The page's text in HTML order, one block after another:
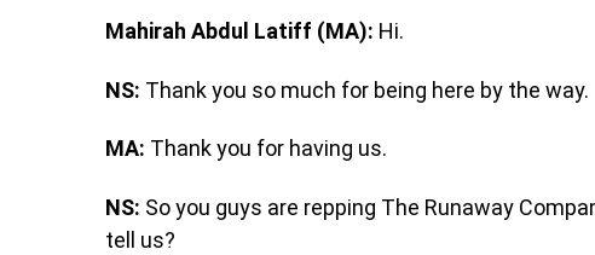
Mahirah Abdul Latiff (MA): Hi.
NS: Thank you so much for being here by the way.
MA: Thank you for having us.
NS: So you guys are repping The Runaway
tell us?